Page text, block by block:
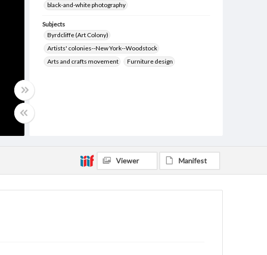
black-and-white photography
Subjects
Byrdcliffe (Art Colony)
Artists' colonies--New York--Woodstock
Arts and crafts movement
Furniture design
Viewer Manifest